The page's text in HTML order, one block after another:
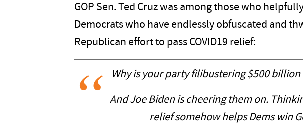
GOP Sen. Ted Cruz was among those who
Democrats who have endlessly obfuscated and
Republican effort to pass COVID19 relief:
Why is your party filibustering $500 billion
And Joe Biden is cheering them on.
relief somehow helps Dems win